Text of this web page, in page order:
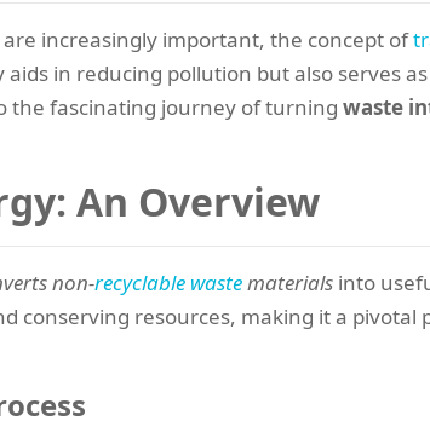
increasingly important, the concept of
in reducing pollution but also serves
the fascinating journey of turning waste
An Overview
non-recyclable wastematerials into
conserving resources, making it a pivotal